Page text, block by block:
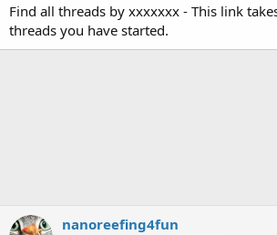
Find all threads by xxxxxxx - This link
threads you have started.
nanoreefing4fun